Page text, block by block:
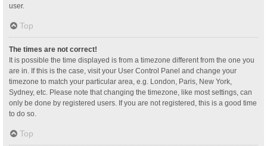
user.
Top
The times are not correct!
It is possible the time displayed is from a timezone different from the one you
are in. If this is the case, visit your User Control Panel and change your
timezone to match your particular area, e.g. London, Paris, New York,
Sydney, etc. Please note that changing the timezone, like most settings, can
only be done by registered users. If you are not registered, this is a good time
to do so.
Top